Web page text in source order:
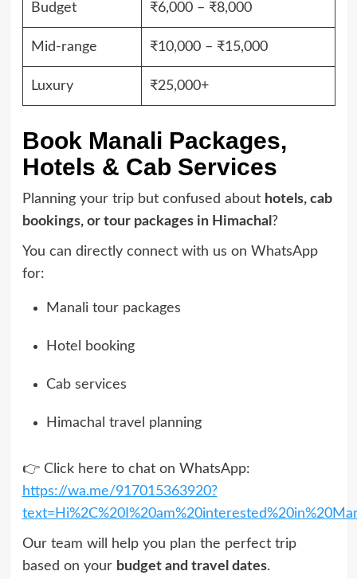
Budget ₹6,000 – ₹8,000
Mid-range ₹10,000 – ₹15,000
Luxury ₹25,000+
Book Manali Packages,
Hotels & Cab Services
Planning your trip but confused about hotels, cab
bookings, or tour packages in Himachal ?
You can directly connect with us on WhatsApp
for:
Manali tour packages
Hotel booking
Cab services
Himachal travel planning
👉 Click here to chat on WhatsApp:
https://wa.me/917015363920?
Our team will help you plan the perfect trip
based on your budget and travel dates.